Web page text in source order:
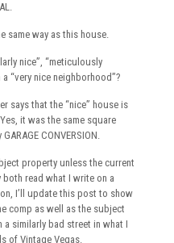
same way as this house.
nice”, “meticulously
“very nice neighborhood”?
says that the “nice” house is
it was the same square
CONVERSION.
property unless the current
both read what I write on a
I’ll update this post to show
comp as well as the subject
similarly bad street in what I
of Vintage Vegas.